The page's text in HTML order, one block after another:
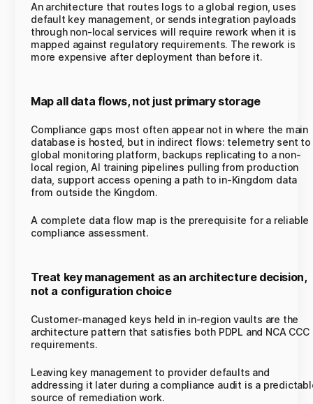
An architecture that routes logs to a global region, uses
default key management, or sends integration payloads
through non-local services will require rework when it is
mapped against regulatory requirements. The rework is
more expensive after deployment than before it.
Map all data flows, not just primary storage
Compliance gaps most often appear not in where the main
database is hosted, but in indirect flows: telemetry sent to
global monitoring platform, backups replicating to a non-
local region, AI training pipelines pulling from production
data, support access opening a path to in-Kingdom data
from outside the Kingdom.
A complete data flow map is the prerequisite for a reliable
compliance assessment.
Treat key management as an architecture decision,
not a configuration choice
Customer-managed keys held in in-region vaults are the
architecture pattern that satisfies both PDPL and NCA CCC
requirements.
Leaving key management to provider defaults and
addressing it later during a compliance audit is a
source of remediation work.